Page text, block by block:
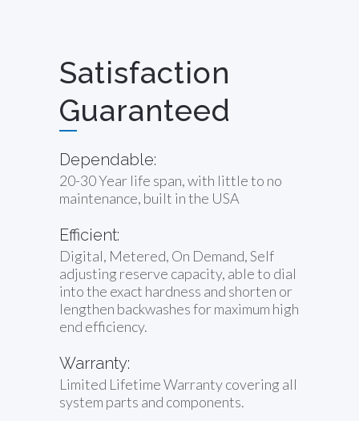
Satisfaction
Guaranteed
Dependable:
20-30 Year life span, with little to no
maintenance, built in the USA
Efficient:
Digital, Metered, On Demand, Self
adjusting reserve capacity, able to dial
into the exact hardness and shorten or
lengthen backwashes for maximum high
end efficiency.
Warranty:
Limited Lifetime Warranty covering all
system parts and components.